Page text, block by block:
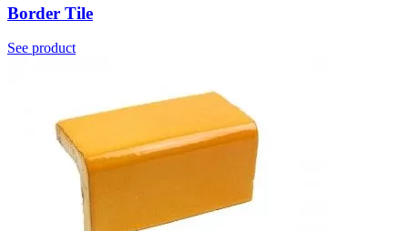
Border Tile
See product